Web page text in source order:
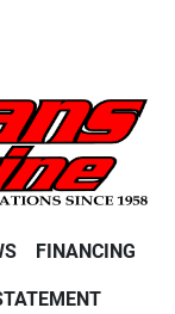
FINANCING